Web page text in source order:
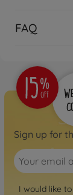
FAQ
Sign up for
I would like